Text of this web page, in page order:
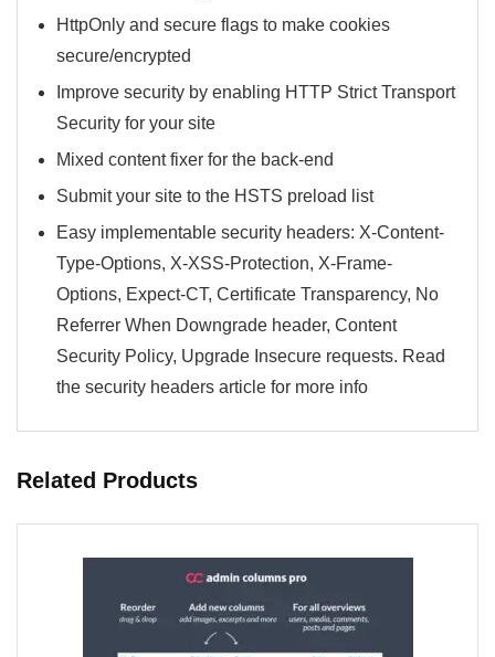
HttpOnly and secure flags to make cookies
secure/encrypted
Improve security by enabling HTTP Strict Transport
Security for your site
Mixed content fixer for the back-end
Submit your site to the HSTS preload list
Easy implementable security headers: X-Content-
Type-Options, X-XSS-Protection, X-Frame-
Options, Expect-CT, Certificate Transparency, No
Referrer When Downgrade header, Content
Security Policy, Upgrade Insecure requests. Read
the security headers article for more info
Related Products